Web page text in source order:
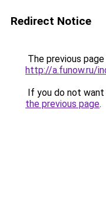
Redirect Notice
The previous
http://a.funow.ru/
If you do not
the previous page.